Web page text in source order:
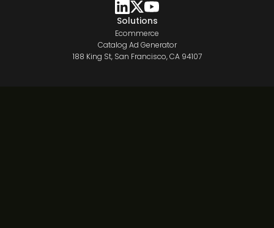
Solutions
Ecommerce
Catalog Ad Generator
188 King St, San Francisco, CA 94107